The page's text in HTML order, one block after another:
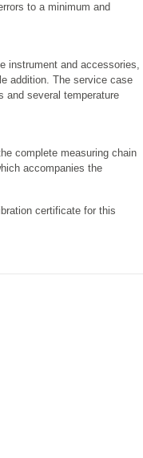
to a minimum and
instrument and accessories,
addition. The service case
and several temperature
complete measuring chain
accompanies the
certificate for this